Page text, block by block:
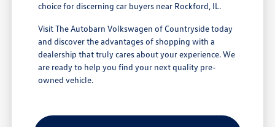
choice for discerning car buyers near Rockford, IL.
Visit The Autobarn Volkswagen of Countryside today
and discover the advantages of shopping with a
dealership that truly cares about your experience. We
are ready to help you find your next quality pre-
owned vehicle.